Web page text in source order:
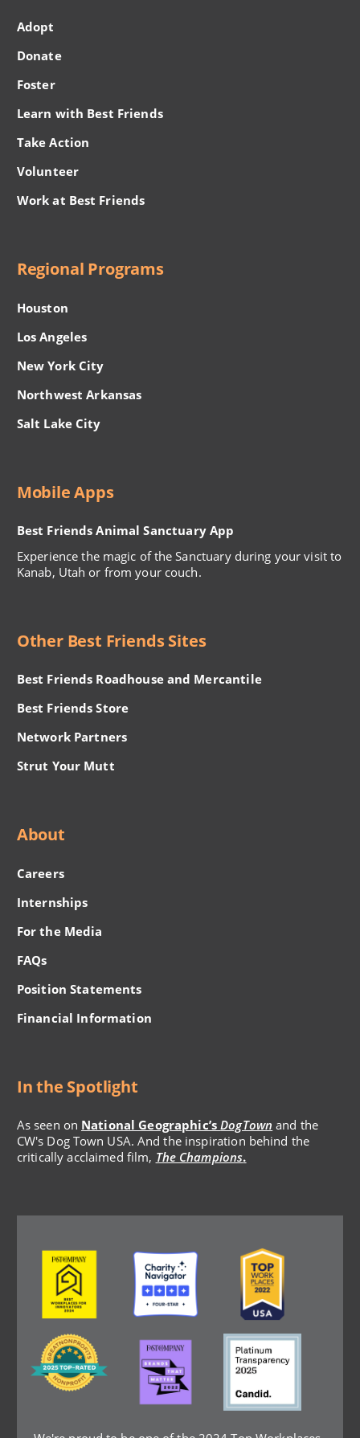
Adopt
Donate
Foster
Learn with Best Friends
Take Action
Volunteer
Work at Best Friends
Regional Programs
Houston
Los Angeles
New York City
Northwest Arkansas
Salt Lake City
Mobile Apps
Best Friends Animal Sanctuary App
Experience the magic of the Sanctuary during your visit to
Kanab, Utah or from your couch.
Other Best Friends Sites
Best Friends Roadhouse and Mercantile
Best Friends Store
Network Partners
Strut Your Mutt
About
Careers
Internships
For the Media
FAQs
Position Statements
Financial Information
In the Spotlight
As seen on National Geographic’sDogTown and the
CW's Dog Town USA. And the inspiration behind the
critically acclaimed film, The Champions.
Image Image Image
Image Image Image